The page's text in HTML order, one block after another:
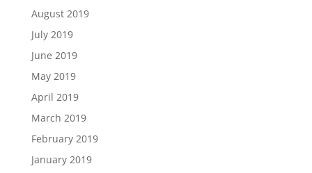
August 2019
July 2019
June 2019
May 2019
April 2019
March 2019
February 2019
January 2019